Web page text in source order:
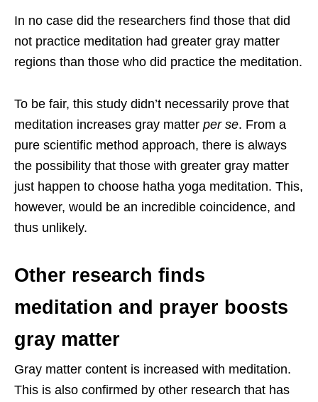
In no case did the researchers find those that did
not practice meditation had greater gray matter
regions than those who did practice the meditation.
To be fair, this study didn’t necessarily prove that
meditation increases gray matter per se. From a
pure scientific method approach, there is always
the possibility that those with greater gray matter
just happen to choose hatha yoga meditation. This,
however, would be an incredible coincidence, and
thus unlikely.
Other research finds
meditation and prayer boosts
gray matter
Gray matter content is increased with meditation.
This is also confirmed by other research that has